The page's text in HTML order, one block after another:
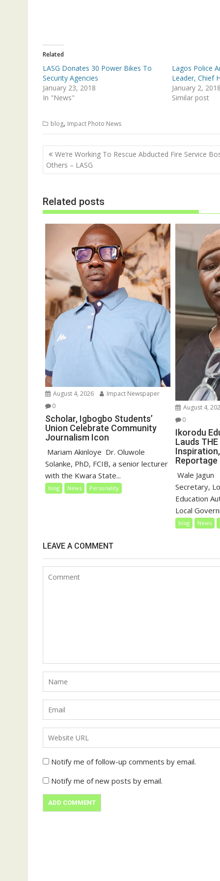
r
O
e
n
s
i
n
n
w
i
n
o
w
)
p
e
n
s
w
i
d
o
w
Related
LASG Donates 30 Power Bikes To
Security Agencies
January 23, 2018
In "News"
Lagos Police
Leader, Chief
January 2, 2018
Similar post
blog, Impact Photo News
Post
navigation
We’re Working To Rescue Abducted Fire Service
Others – LASG
Related posts
August 4, 2026
Impact Newspaper
0
Scholar, Igbogbo Students’
Union Celebrate Community
Journalism Icon
‎‎ Mariam Akinloye ‎ ‎Dr. Oluwole
Solanke, PhD, FCIB, a senior lecturer
with the Kwara State...
blog News Personality
August 4,
0
Ikorodu
Lauds THE
Reportage
Wale Jagun
Secretary,
Education
Local
blog News
LEAVE A COMMENT
Notify me of follow-up comments by email.
Notify me of new posts by email.